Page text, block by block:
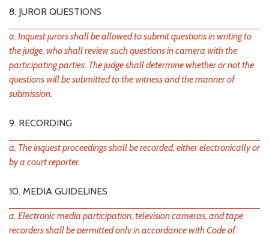
8. JUROR QUESTIONS
a. Inquest jurors shall be allowed to submit questions in writing to
the judge, who shall review such questions in camera with the
participating parties. The judge shall determine whether or not the
questions will be submitted to the witness and the manner of
submission.
9. RECORDING
a. The inquest proceedings shall be recorded, either electronically or
by a court reporter.
10. MEDIA GUIDELINES
a. Electronic media participation, television cameras, and tape
recorders shall be permitted only in accordance with Code of